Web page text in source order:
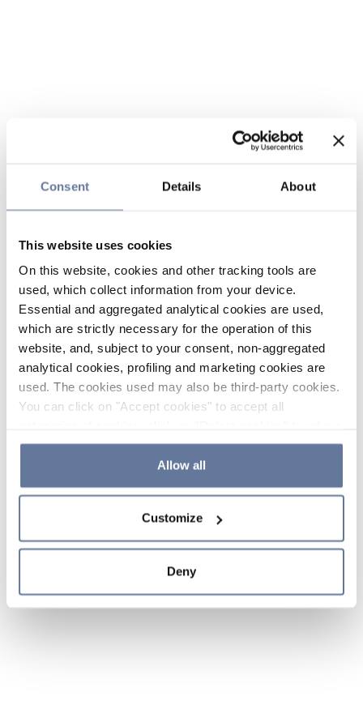
Consent Details About
This website uses cookies
On this website, cookies and other tracking tools are
used, which collect information from your device.
Essential and aggregated analytical cookies are used,
which are strictly necessary for the operation of this
website, and, subject to your consent, non-aggregated
analytical cookies, profiling and marketing cookies are
used. The cookies used may also be third-party cookies.
You can click on "Accept cookies" to accept all
the use of cookies or decide which cookies to accept by
clicking on "Cookie settings". If you refuse cookies or
simply close this banner or continue browsing, only
Cookie Policy and
sections.
Allow all
Customize
Deny